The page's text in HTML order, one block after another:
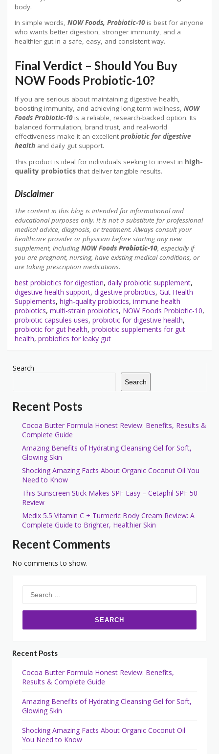
body.
In simple words, NOW Foods, Probiotic-10is best for anyone
who wants better digestion, stronger immunity, and a
healthier gut in a safe, easy, and consistent way.
Final Verdict – Should You Buy
NOW Foods Probiotic-10?
If you are serious about maintaining digestive health,
boosting immunity, and achieving long-term wellness, NOW
Foods Probiotic-10is a reliable, research-backed option. Its
balanced formulation, brand trust, and real-world
effectiveness make it an excellent probiotic for digestive
health and daily gut support.
This product is ideal for individuals seeking to invest in high-
quality probiotics that deliver tangible results.
Disclaimer
The content in this blog is intended for informational and
educational purposes only. It is not a substitute for professional
medical advice, diagnosis, or treatment. Always consult your
healthcare provider or physician before starting any new
supplement, includingNOW Foods Probiotic-10, especially if
you are pregnant, nursing, have existing medical conditions, or
are taking prescription medications.
best probiotics for digestion, daily probiotic supplement,
digestive health support, digestive probiotics, Gut Health
Supplements, high-quality probiotics, immune health
probiotics, multi-strain probiotics, NOW Foods Probiotic-10,
probiotic capsules uses, probiotic for digestive health,
probiotic for gut health, probiotic supplements for gut
health, probiotics for leaky gut
Search
Search
Recent Posts
Cocoa Butter Formula Honest Review: Benefits, Results &
Complete Guide
Amazing Benefits of Hydrating Cleansing Gel for Soft,
Glowing Skin
Shocking Amazing Facts About Organic Coconut Oil You
Need to Know
This Sunscreen Stick Makes SPF Easy – Cetaphil SPF 50
Review
Medix 5.5 Vitamin C + Turmeric Body Cream Review: A
Complete Guide to Brighter, Healthier Skin
Recent Comments
No comments to show.
for:
Recent Posts
Cocoa Butter Formula Honest Review: Benefits,
Results & Complete Guide
Amazing Benefits of Hydrating Cleansing Gel for Soft,
Glowing Skin
Shocking Amazing Facts About Organic Coconut Oil
You Need to Know